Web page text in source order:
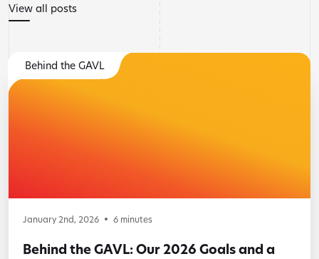
View all posts
Behind the GAVL
January 2nd, 2026 6 minutes
Behind the GAVL: Our 2026 Goals and a